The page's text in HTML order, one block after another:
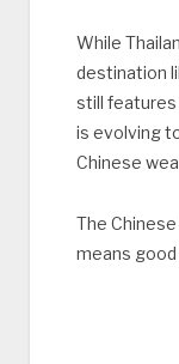
While
destination
still features
is evolving
Chinese
The Chinese
means